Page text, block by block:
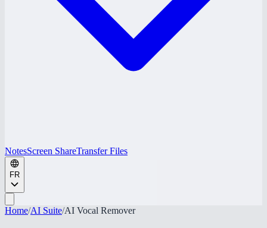
NotesScreen ShareTransfer Files
FR
Home/AI Suite/AI Vocal Remover